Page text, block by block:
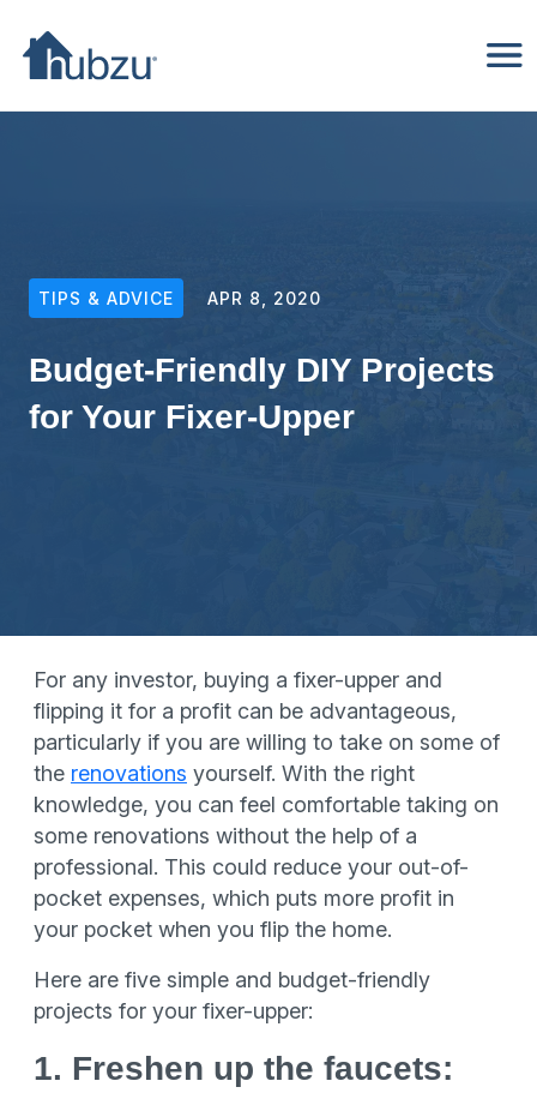
TIPS & ADVICE APR 8, 2020
Budget-Friendly DIY Projects
for Your Fixer-Upper
For any investor, buying a fixer-upper and
flipping it for a profit can be advantageous,
particularly if you are willing to take on some of
the renovations yourself. With the right
knowledge, you can feel comfortable taking on
some renovations without the help of a
professional. This could reduce your out-of-
pocket expenses, which puts more profit in
your pocket when you flip the home.
Here are five simple and budget-friendly
projects for your fixer-upper:
1. Freshen up the faucets: